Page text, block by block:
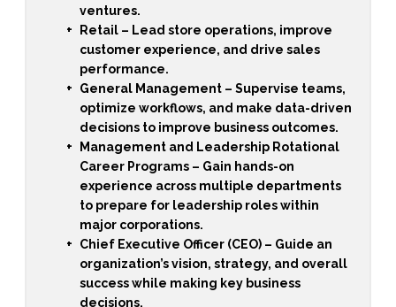
ventures.
Retail– Lead store operations, improve
customer experience, and drive sales
performance.
General Management– Supervise teams,
optimize workflows, and make data-driven
decisions to improve business outcomes.
Management and Leadership Rotational
Career Programs– Gain hands-on
experience across multiple departments
to prepare for leadership roles within
major corporations.
Chief Executive Officer (CEO)– Guide an
organization’s vision, strategy, and overall
success while making key business
decisions.